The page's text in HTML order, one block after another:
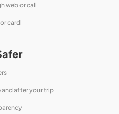
web or call
card
and after your trip